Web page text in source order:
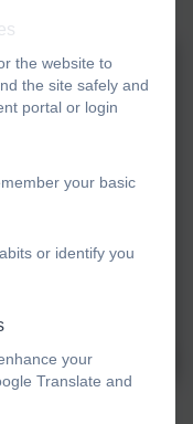
the website to
the site safely and
portal or login
your basic
or identify you
your
Translate and